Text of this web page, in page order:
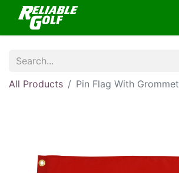
All Products Pin Flag With Grommet